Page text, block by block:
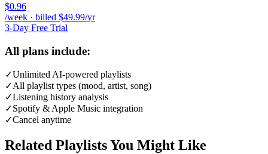
$0.96
/week · billed $49.99/yr
3-Day Free Trial
All plans include:
✓Unlimited AI-powered playlists
✓All playlist types (mood, artist, song)
✓Listening history analysis
✓Spotify & Apple Music integration
✓Cancel anytime
Related Playlists You Might Like